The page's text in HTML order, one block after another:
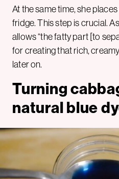
At the same time, she
fridge. This step is crucial.
allows “the fatty part [to
for creating that rich,
later on.
Turning
natural blue